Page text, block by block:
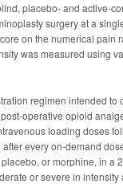
placebo- and active-
surgery at a
on the numerical pain
was measured using
regimen intended to
operative opioid
loading doses
every on-demand
or morphine, in a
or severe in